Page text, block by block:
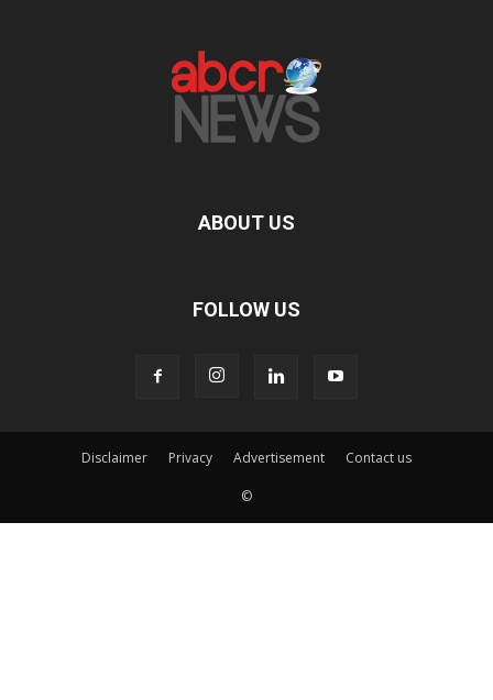
ABOUT US
FOLLOW US
Disclaimer Privacy Advertisement Contact us
©